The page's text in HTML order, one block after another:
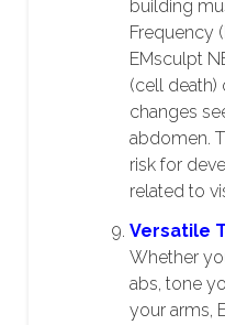
building
Frequency
EMsculpt
(cell death)
changes
abdomen.
risk for
related to
Versatile
Whether
abs, tone
your arms,